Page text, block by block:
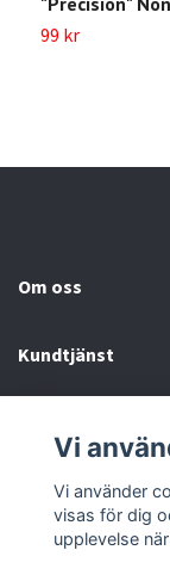
99 kr
Om oss
Kundtjänst
Sociala medier
Vi
Vi använder
visas för dig
upplevelse